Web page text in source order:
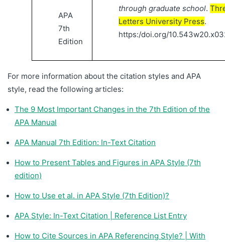
APA
7th
Edition
through graduate school.
Letters University Press.
https:/doi.org/
For more information about the citation styles and APA
style, read the following articles:
The 9 Most Important Changes in the 7th Edition of the
APA Manual
APA Manual 7th Edition: In-Text Citation
How to Present Tables and Figures in APA Style (7th
edition)
How to Use et al. in APA Style (7th Edition)?
APA Style: In-Text Citation | Reference List Entry
How to Cite Sources in APA Referencing Style? | With